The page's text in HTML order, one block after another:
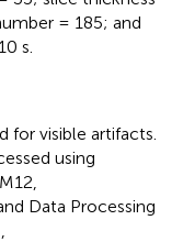
= 185; and
s.
for visible artifacts.
using
Data Processing